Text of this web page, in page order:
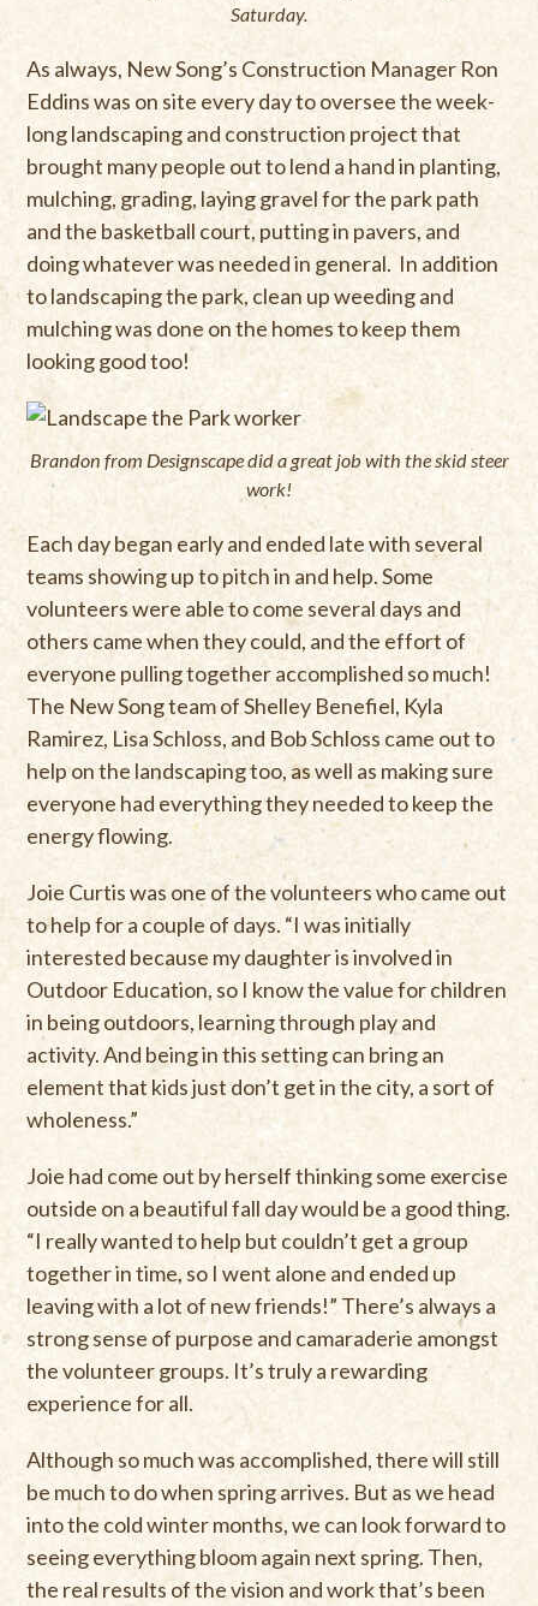
Saturday.
As always, New Song’s Construction Manager Ron
Eddins was on site every day to oversee the week-
long landscaping and construction project that
brought many people out to lend a hand in planting,
mulching, grading, laying gravel for the park path
and the basketball court, putting in pavers, and
doing whatever was needed in general. In addition
to landscaping the park, clean up weeding and
mulching was done on the homes to keep them
looking good too!
Brandon from Designscape did a great job with the skid steer
work!
Each day began early and ended late with several
teams showing up to pitch in and help. Some
volunteers were able to come several days and
others came when they could, and the effort of
everyone pulling together accomplished so much!
The New Song team of Shelley Benefiel, Kyla
Ramirez, Lisa Schloss, and Bob Schloss came out to
help on the landscaping too, as well as making sure
everyone had everything they needed to keep the
energy flowing.
Joie Curtis was one of the volunteers who came out
to help for a couple of days. “I was initially
interested because my daughter is involved in
Outdoor Education, so I know the value for children
in being outdoors, learning through play and
activity. And being in this setting can bring an
element that kids just don’t get in the city, a sort of
wholeness.”
Joie had come out by herself thinking some exercise
outside on a beautiful fall day would be a good thing.
“I really wanted to help but couldn’t get a group
together in time, so I went alone and ended up
leaving with a lot of new friends!” There’s always a
strong sense of purpose and camaraderie amongst
the volunteer groups. It’s truly a rewarding
experience for all.
Although so much was accomplished, there will still
be much to do when spring arrives. But as we head
into the cold winter months, we can look forward to
seeing everything bloom again next spring. Then,
the real results of the vision and work that’s been